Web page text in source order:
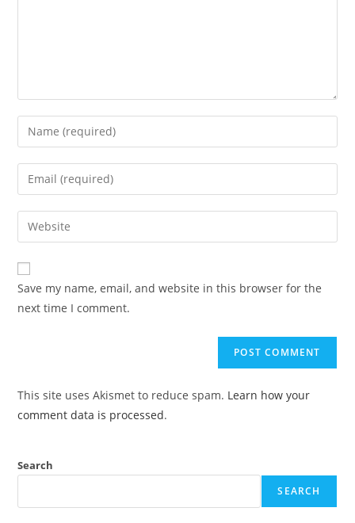
Save my name, email, and website in this browser for the
next time I comment.
This site uses Akismet to reduce spam. Learn how your
comment data is processed.
Search
SEARCH